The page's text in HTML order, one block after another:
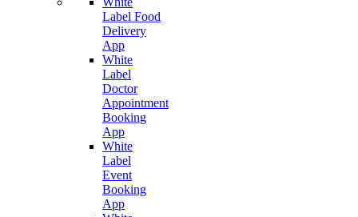
Label Food
Delivery
App
White
Label
Doctor
Appointment
Booking
App
White
Label
Event
Booking
App